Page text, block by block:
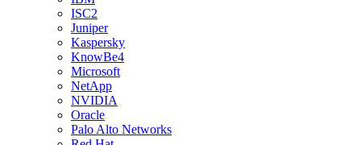
ISC2
Juniper
Kaspersky
KnowBe4
Microsoft
NetApp
NVIDIA
Oracle
Palo Alto Networks